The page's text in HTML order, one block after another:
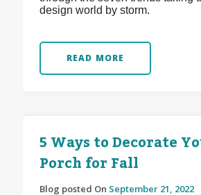
design world by storm.
READ MORE
5 Ways to Decorate
Porch for Fall
Blog posted On September 21, 2022